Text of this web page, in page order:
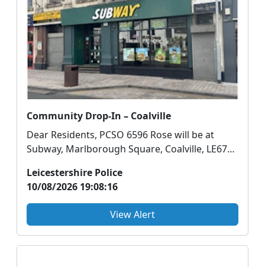
Community Drop-In – Coalville
Dear Residents, PCSO 6596 Rose will be at
Subway, Marlborough Square, Coalville, LE67
Leicestershire Police
10/08/2026 19:08:16
View Alert